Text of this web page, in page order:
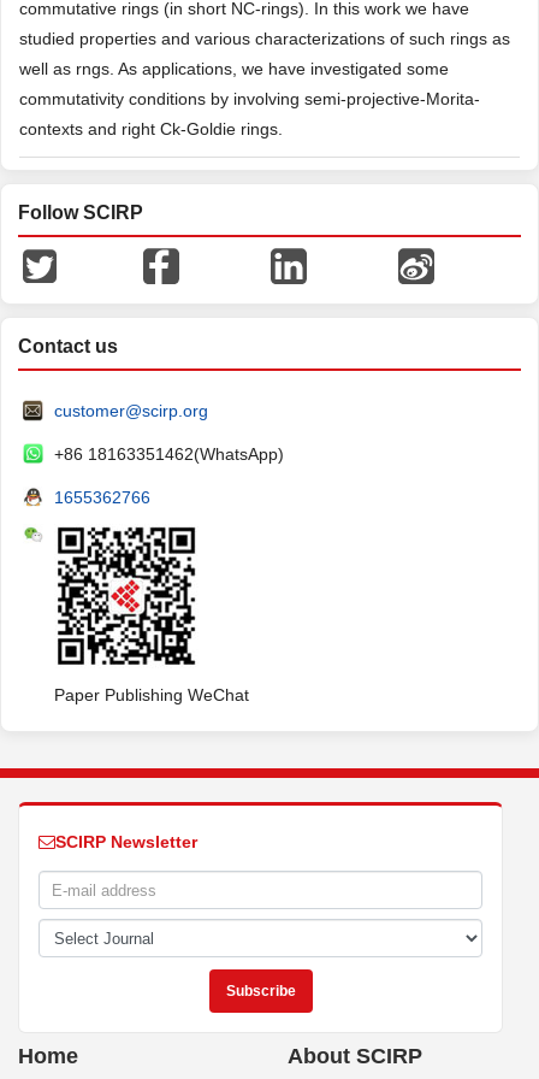
commutative rings (in short NC-rings). In this work we have
studied properties and various characterizations of such rings as
well as rngs. As applications, we have investigated some
commutativity conditions by involving semi-projective-Morita-
contexts and right Ck-Goldie rings.
Follow SCIRP
Contact us
customer@scirp.org
+86 18163351462(WhatsApp)
1655362766
Paper Publishing WeChat
SCIRP Newsletter
Home About SCIRP